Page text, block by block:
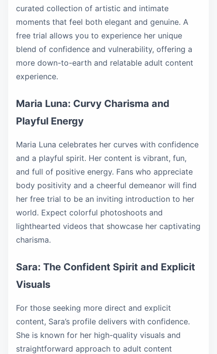
curated collection of artistic and intimate
moments that feel both elegant and genuine. A
free trial allows you to experience her unique
blend of confidence and vulnerability, offering a
more down-to-earth and relatable adult content
experience.
Maria Luna: Curvy Charisma and
Playful Energy
Maria Luna celebrates her curves with confidence
and a playful spirit. Her content is vibrant, fun,
and full of positive energy. Fans who appreciate
body positivity and a cheerful demeanor will find
her free trial to be an inviting introduction to her
world. Expect colorful photoshoots and
lighthearted videos that showcase her captivating
charisma.
Sara: The Confident Spirit and Explicit
Visuals
For those seeking more direct and explicit
content, Sara’s profile delivers with confidence.
She is known for her high-quality visuals and
straightforward approach to adult content